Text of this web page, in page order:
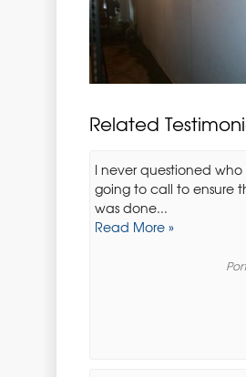
Related
I never questioned who
going to call to ensure
was done...
Read More »